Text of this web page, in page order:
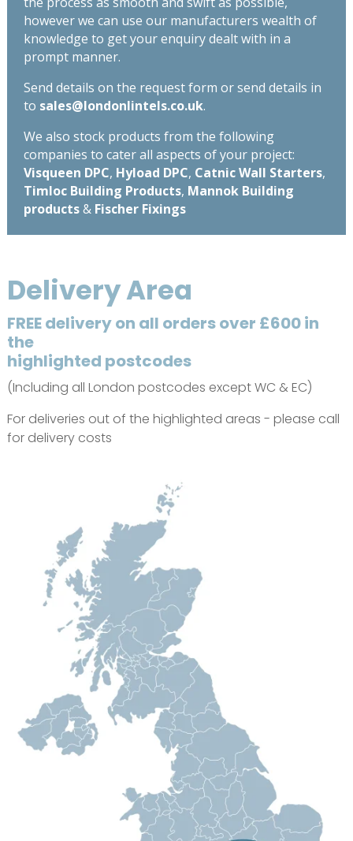
however we can use our manufacturers wealth of
knowledge to get your enquiry dealt with in a
prompt manner.
Send details on the request form or send details in
to sales@londonlintels.co.uk.
We also stock products from the following
companies to cater all aspects of your project:
Visqueen DPC, Hyload DPC, Catnic Wall Starters,
Timloc Building Products, Mannok Building
products& Fischer Fixings
Delivery Area
FREE delivery on all orders over £600 in
the
highlighted postcodes
(Including all London postcodes except WC & EC)
For deliveries out of the highlighted areas - please call
for delivery costs